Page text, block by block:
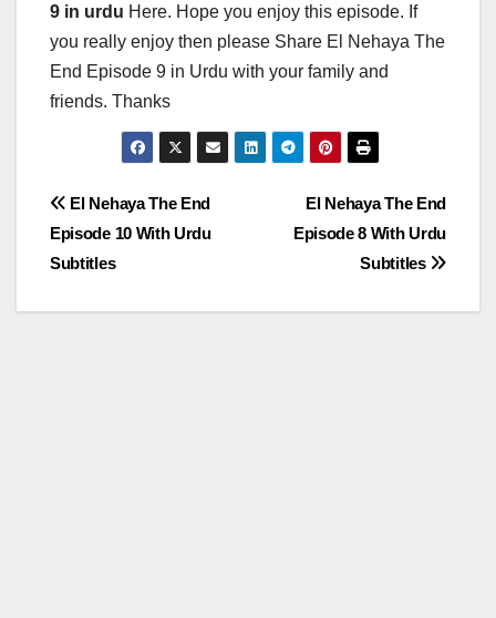
9 in urdu Here. Hope you enjoy this episode. If
you really enjoy then please Share El Nehaya The
End Episode 9 in Urdu with your family and
friends. Thanks
Post
navigation
El Nehaya The End
Episode 8 With Urdu
Subtitles
El Nehaya The End
Episode 10 With Urdu
Subtitles